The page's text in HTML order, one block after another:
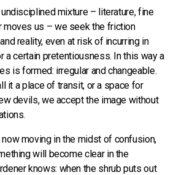
mixture – literature, fine
moves us – we seek the friction
reality, even at risk of incurring in
a certain pretentiousness. In this way a
is formed: irregular and changeable.
it a place of transit, or a space for
devils, we accept the image without
moving in the midst of confusion,
will become clear in the
knows: when the shrub puts out